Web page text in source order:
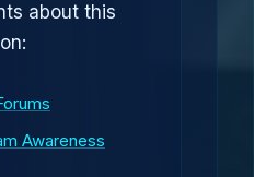
about this
Awareness